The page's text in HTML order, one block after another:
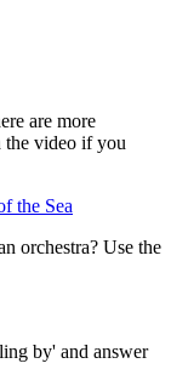
are more
the video if you
the Sea
orchestra? Use the
by' and answer